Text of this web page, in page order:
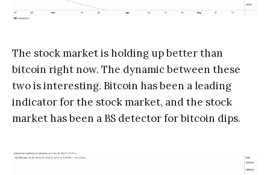
The stock market is holding up better than
bitcoin right now. The dynamic between these
two is interesting. Bitcoin has been a leading
indicator for the stock market, and the stock
market has been a BS detector for bitcoin dips.